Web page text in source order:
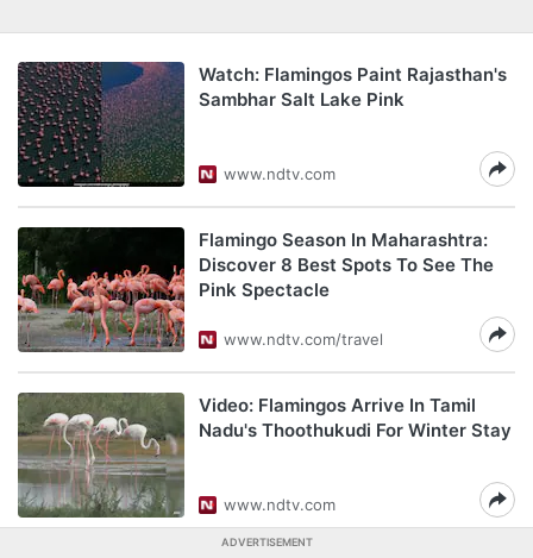
Watch: Flamingos Paint Rajasthan's
Sambhar Salt Lake Pink
www.ndtv.com
Flamingo Season In Maharashtra:
Discover 8 Best Spots To See The
Pink Spectacle
www.ndtv.com/travel
Video: Flamingos Arrive In Tamil
Nadu's Thoothukudi For Winter Stay
www.ndtv.com
ADVERTISEMENT